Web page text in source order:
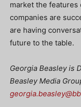
market the
companies are
are having
future to the table.
Georgia Beasley is
Beasley Media